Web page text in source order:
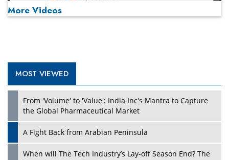
More Videos
MOST VIEWED
From 'Volume' to 'Value': India Inc's Mantra to Capture
the Global Pharmaceutical Market
A Fight Back from Arabian Peninsula
When will The Tech Industry’s Lay-off Season End? The